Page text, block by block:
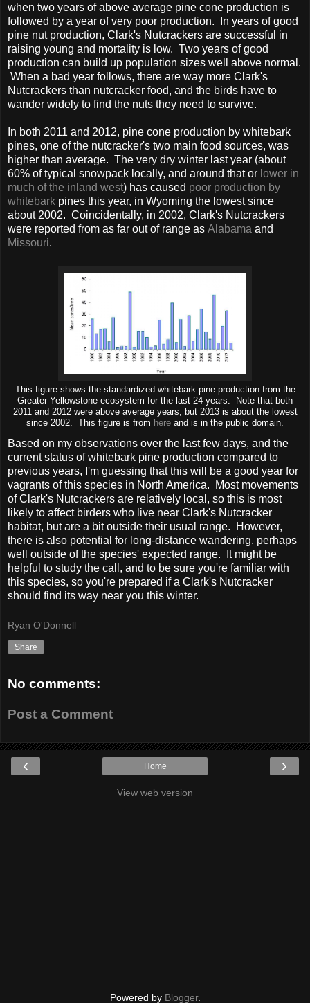
when two years of above average pine cone production is
followed by a year of very poor production. In years of good
pine nut production, Clark's Nutcrackers are successful in
raising young and mortality is low. Two years of good
production can build up population sizes well above normal.
When a bad year follows, there are way more Clark's
Nutcrackers than nutcracker food, and the birds have to
wander widely to find the nuts they need to survive.
In both 2011 and 2012, pine cone production by whitebark
pines, one of the nutcracker's two main food sources, was
higher than average. The very dry winter last year (about
60% of typical snowpack locally, and around that or lower in
much of the inland west) has caused poor production by
whitebark pines this year, in Wyoming the lowest since
about 2002. Coincidentally, in 2002, Clark's Nutcrackers
were reported from as far out of range as Alabama and
Missouri.
This figure shows the standardized whitebark pine production from the
Greater Yellowstone ecosystem for the last 24 years. Note that both
2011 and 2012 were above average years, but 2013 is about the lowest
since 2002. This figure is from here and is in the public domain.
Based on my observations over the last few days, and the
current status of whitebark pine production compared to
previous years, I'm guessing that this will be a good year for
vagrants of this species in North America. Most movements
of Clark's Nutcrackers are relatively local, so this is most
likely to affect birders who live near Clark's Nutcracker
habitat, but are a bit outside their usual range. However,
there is also potential for long-distance wandering, perhaps
well outside of the species' expected range. It might be
helpful to study the call, and to be sure you're familiar with
this species, so you're prepared if a Clark's Nutcracker
should find its way near you this winter.
Ryan O'Donnell
Share
No comments:
Post a Comment
‹ ›
Home
View web version
Powered by Blogger.